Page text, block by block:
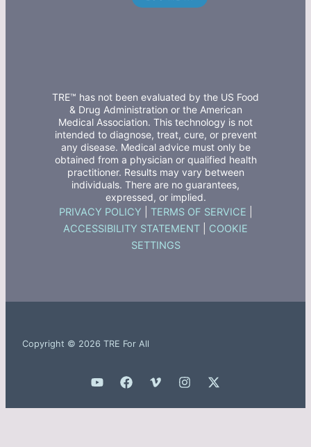
TRE™ has not been evaluated by the US Food
& Drug Administration or the American
Medical Association. This technology is not
intended to diagnose, treat, cure, or prevent
any disease. Medical advice must only be
obtained from a physician or qualified health
practitioner. Results may vary between
individuals. There are no guarantees,
expressed, or implied.
PRIVACY POLICY TERMS OF SERVICE
ACCESSIBILITY STATEMENT
COOKIE
SETTINGS
Copyright © 2026 TRE For All